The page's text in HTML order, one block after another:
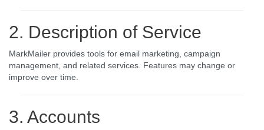
2. Description of Service
MarkMailer provides tools for email marketing, campaign
management, and related services. Features may change or
improve over time.
3. Accounts